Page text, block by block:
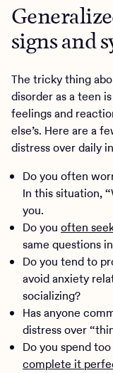
signs and
The tricky thing
disorder as a teen
feelings and
else’s. Here are a
distress over daily
Do you often
In this situation,
you.
Do you often
same questions
Do you tend to
avoid anxiety
socializing?
Has anyone
distress over
Do you spend
complete it